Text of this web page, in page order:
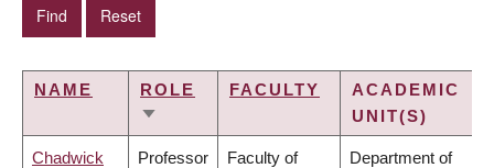
NAME
ROLE
SORT
FACULTY
ACADEMIC
UNIT(S)
Chadwick Professor Faculty of Department of